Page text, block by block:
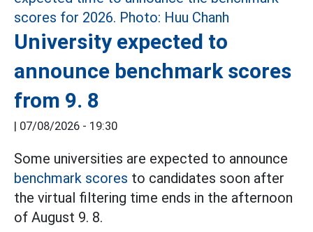
University expected to
announce benchmark scores
from 9. 8
| 07/08/2026 - 19:30
Some universities are expected to announce
benchmark scores to candidates soon after
the virtual filtering time ends in the afternoon
of August 9. 8.